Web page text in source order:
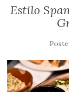
Estilo